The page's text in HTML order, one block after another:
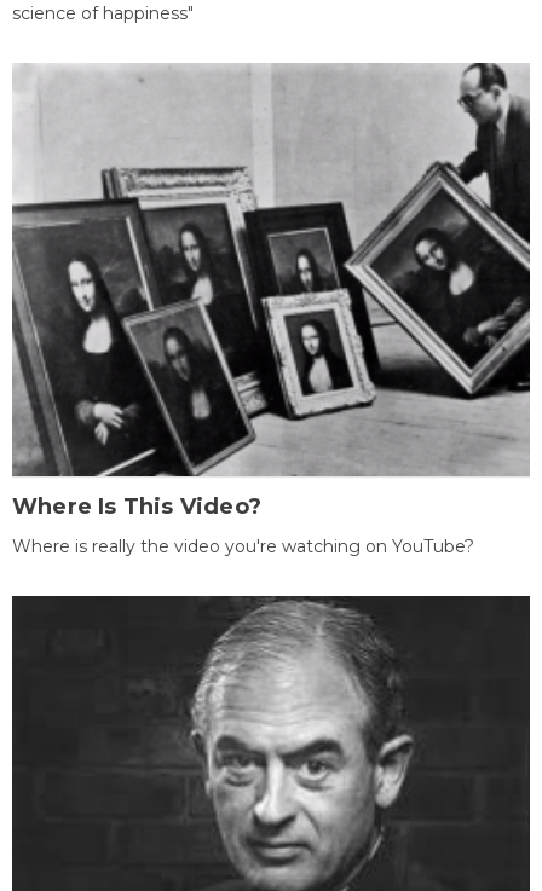
science of happiness"
Where Is This Video?
Where is really the video you're watching on YouTube?